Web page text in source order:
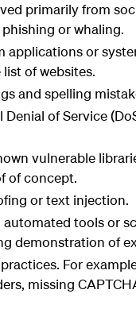
primarily from
or whaling.
applications or
of websites.
and spelling
Denial of Service
vulnerable
of concept.
or text injection.
automated tools or
demonstration of
For
missing